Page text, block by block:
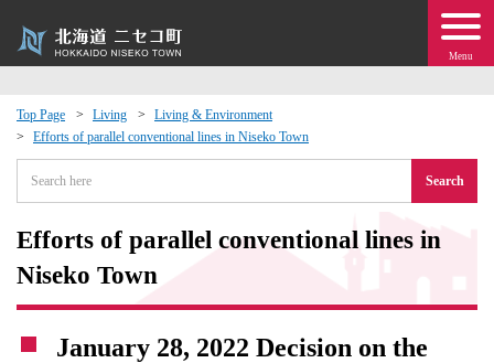
Menu
Top Page Living
Living & Environment
Efforts of parallel conventional lines in Niseko Town
Search
Efforts of parallel conventional lines in
Niseko Town
January 28, 2022 Decision on the
Exchange